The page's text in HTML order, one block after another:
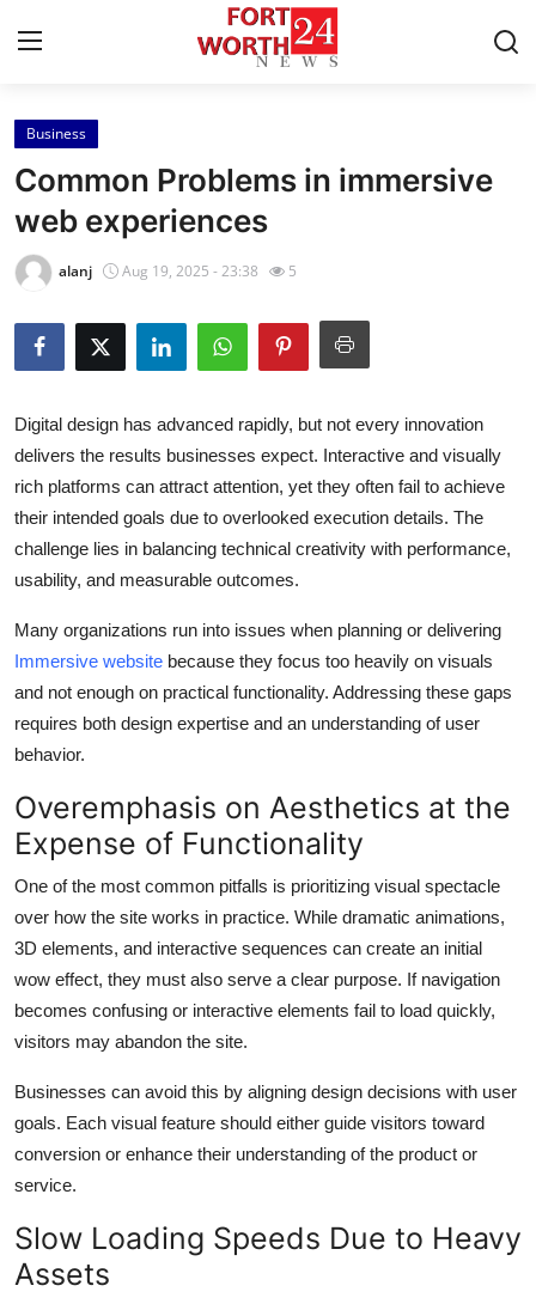
Home
Contact
Press Release
Privacy Policy
News Network
Submit Press Release
Health
Guest Posting
Advertise with US
Crypto
Business
Finance
Tech
Real Estate
General
Top 10
How To
Business
Common Problems in immersive
web experiences
alanj Aug 19, 2025 - 23:38 5
Digital design has advanced rapidly, but not every innovation
delivers the results businesses expect. Interactive and visually
rich platforms can attract attention, yet they often fail to achieve
their intended goals due to overlooked execution details. The
challenge lies in balancing technical creativity with performance,
usability, and measurable outcomes.
Many organizations run into issues when planning or delivering
Immersive website because they focus too heavily on visuals
and not enough on practical functionality. Addressing these gaps
requires both design expertise and an understanding of user
behavior.
Overemphasis on Aesthetics at the
Expense of Functionality
One of the most common pitfalls is prioritizing visual spectacle
over how the site works in practice. While dramatic animations,
3D elements, and interactive sequences can create an initial
wow effect, they must also serve a clear purpose. If navigation
becomes confusing or interactive elements fail to load quickly,
visitors may abandon the site.
Businesses can avoid this by aligning design decisions with user
goals. Each visual feature should either guide visitors toward
conversion or enhance their understanding of the product or
service.
Slow Loading Speeds Due to Heavy
Assets